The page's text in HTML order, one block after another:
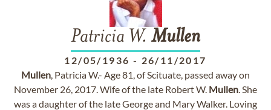
Patricia W. Mullen
12/05/1936 - 26/11/2017
Mullen, Patricia W.- Age 81, of Scituate, passed away on
November 26, 2017. Wife of the late Robert W. Mullen. She
was a daughter of the late George and Mary Walker. Loving